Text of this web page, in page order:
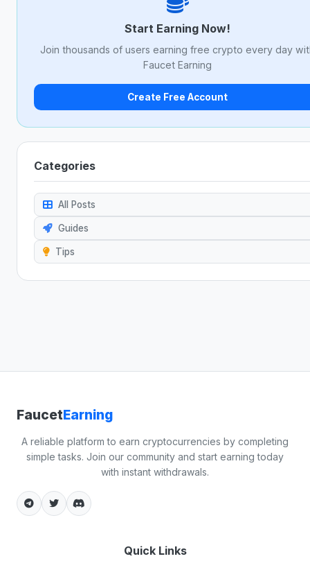
Start Earning Now!
Join thousands of users earning free crypto every day
Faucet Earning
Create Free Account
Categories
All Posts
Guides
Tips
FaucetEarning
A reliable platform to earn cryptocurrencies by completing
simple tasks. Join our community and start earning today
with instant withdrawals.
Quick Links